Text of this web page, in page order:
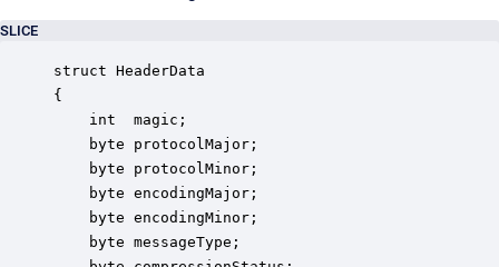
SLICE
struct HeaderData
{
int  magic;
byte protocolMajor;
byte protocolMinor;
byte encodingMajor;
byte encodingMinor;
byte messageType;